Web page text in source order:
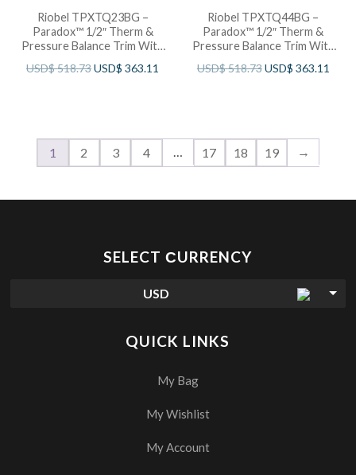
Riobel TPXTQ23BG –
Paradox™ 1/2″ Therm &
Pressure Balance Trim With
USD$518.73USD$363.11
Riobel TPXTQ44BG –
Paradox™ 1/2″ Therm &
Pressure Balance Trim With
USD$518.73USD$ 363.11
1 2 3 4 … 17 18 19 →
SELECT СURRENCY
USD
QUICK LINKS
My Bag
My Wishlist
My Account